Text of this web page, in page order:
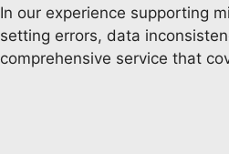
In our experience supporting
setting errors, data
comprehensive service that